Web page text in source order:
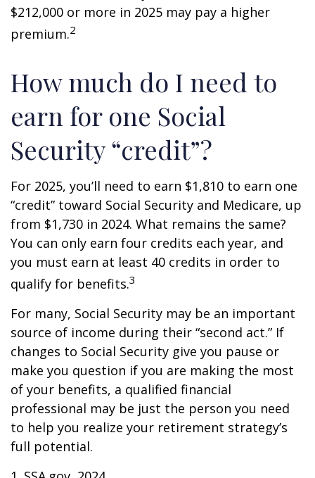
$212,000 or more in 2025 may pay a higher
premium.2
How much do I need to
earn for one Social
Security “credit”?
For 2025, you’ll need to earn $1,810 to earn one
“credit” toward Social Security and Medicare, up
from $1,730 in 2024. What remains the same?
You can only earn four credits each year, and
you must earn at least 40 credits in order to
qualify for benefits.3
For many, Social Security may be an important
source of income during their “second act.” If
changes to Social Security give you pause or
make you question if you are making the most
of your benefits, a qualified financial
professional may be just the person you need
to help you realize your retirement strategy’s
full potential.